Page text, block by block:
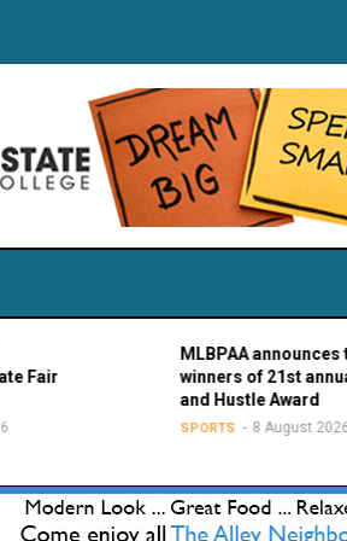
MLBPAA announces team
winners of 21st annual Heart
and Hustle Award
8 August 2026